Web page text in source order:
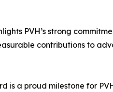
PVH’s strong
contributions to
is a proud milestone for